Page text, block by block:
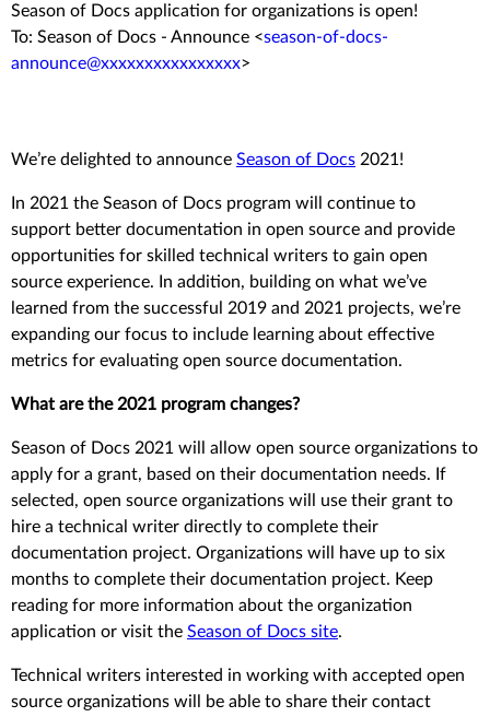
Season of Docs application for organizations is open!
To: Season of Docs - Announce <season-of-docs-
announce@xxxxxxxxxxxxxxxx>
We’re delighted to announce Season of Docs 2021!
In 2021 the Season of Docs program will continue to
support better documentation in open source and provide
opportunities for skilled technical writers to gain open
source experience. In addition, building on what we’ve
learned from the successful 2019 and 2021 projects, we’re
expanding our focus to include learning about effective
metrics for evaluating open source documentation.
What are the 2021 program changes?
Season of Docs 2021 will allow open source organizations to
apply for a grant, based on their documentation needs. If
selected, open source organizations will use their grant to
hire a technical writer directly to complete their
documentation project. Organizations will have up to six
months to complete their documentation project. Keep
reading for more information about the organization
application or visit the Season of Docs site.
Technical writers interested in working with accepted open
source organizations will be able to share their contact